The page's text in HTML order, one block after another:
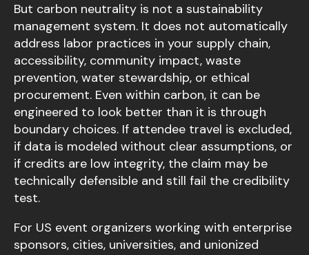
But carbon neutrality is not a sustainability
management system. It does not automatically
address labor practices in your supply chain,
accessibility, community impact, waste
prevention, water stewardship, or ethical
procurement. Even within carbon, it can be
engineered to look better than it is through
boundary choices. If attendee travel is excluded,
if data is modeled without clear assumptions, or
if credits are low integrity, the claim may be
technically defensible and still fail the credibility
test.
For US event organizers working with enterprise
sponsors, cities, universities, and unionized